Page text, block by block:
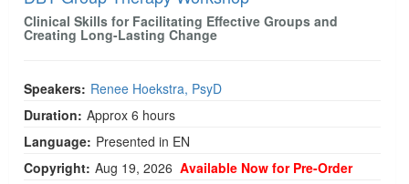
Clinical Skills for Facilitating Effective Groups and
Creating Long-Lasting Change
Speakers: Renee Hoekstra, PsyD
Duration: Approx 6 hours
Language: Presented in EN
Copyright: Aug 19, 2026 Available Now for Pre-Order